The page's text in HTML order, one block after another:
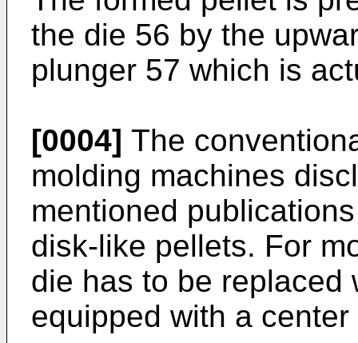
the die 56 by the
plunger 57 which is
[0004] The
molding machines
mentioned
disk-like pellets. For
die has to be replaced
equipped with a center